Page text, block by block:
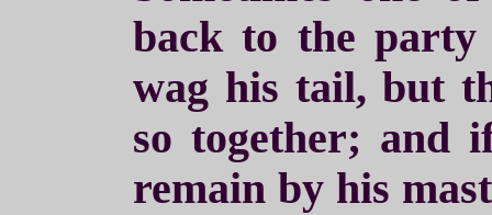
back to the
wag his tail, but
so together; and
remain by his